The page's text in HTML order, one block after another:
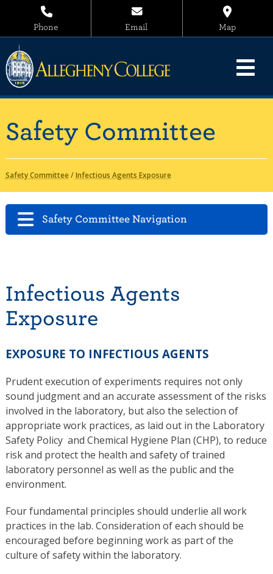
Phone Email Map
Safety Committee
Safety Committee/Infectious Agents Exposure
Safety Committee Navigation
Infectious Agents
Exposure
EXPOSURE TO INFECTIOUS AGENTS
Prudent execution of experiments requires not only
sound judgment and an accurate assessment of the risks
involved in the laboratory, but also the selection of
appropriate work practices, as laid out in the Laboratory
Safety Policy and Chemical Hygiene Plan (CHP), to reduce
risk and protect the health and safety of trained
laboratory personnel as well as the public and the
environment.
Four fundamental principles should underlie all work
practices in the lab. Consideration of each should be
encouraged before beginning work as part of the
culture of safety within the laboratory.